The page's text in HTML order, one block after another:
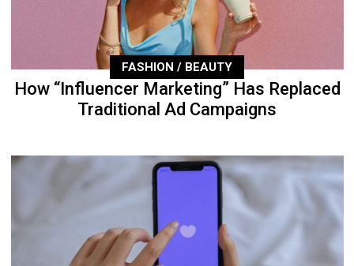
FASHION / BEAUTY
How “Influencer Marketing” Has Replaced
Traditional Ad Campaigns